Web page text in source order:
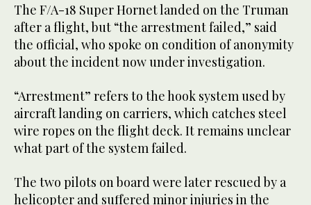
The F/A-18 Super Hornet landed on the Truman
after a flight, but “the arrestment failed,” said
the official, who spoke on condition of anonymity
about the incident now under investigation.
“Arrestment” refers to the hook system used by
aircraft landing on carriers, which catches steel
wire ropes on the flight deck. It remains unclear
what part of the system failed.
The two pilots on board were later rescued by a
helicopter and suffered minor injuries in the